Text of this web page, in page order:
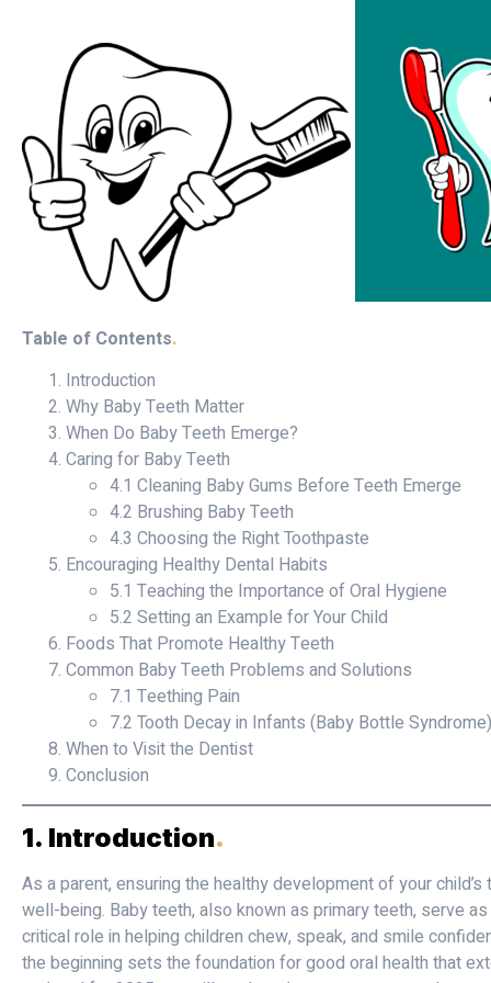
Table of Contents.
Introduction
Why Baby Teeth Matter
When Do Baby Teeth Emerge?
Caring for Baby Teeth
4.1 Cleaning Baby Gums Before Teeth Emerge
4.2 Brushing Baby Teeth
4.3 Choosing the Right Toothpaste
Encouraging Healthy Dental Habits
5.1 Teaching the Importance of Oral Hygiene
5.2 Setting an Example for Your Child
Foods That Promote Healthy Teeth
Common Baby Teeth Problems and Solutions
7.1 Teething Pain
7.2 Tooth Decay in Infants (Baby Bottle Syndrome)
When to Visit the Dentist
Conclusion
1. Introduction.
As a parent, ensuring the healthy development of your
well-being. Baby teeth, also known as primary teeth, serve
critical role in helping children chew, speak, and smile
the beginning sets the foundation for good oral health that